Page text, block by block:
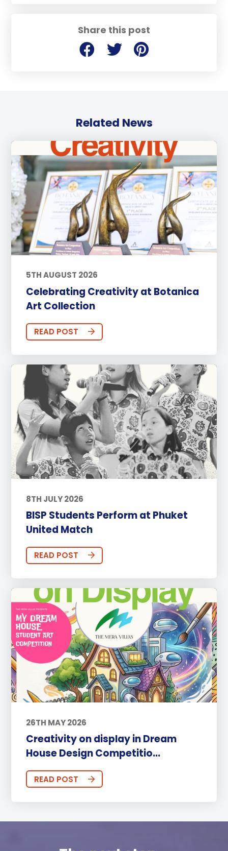
Share this post
Related News
5TH AUGUST 2026
Celebrating Creativity at Botanica
Art Collection
READ POST
8TH JULY 2026
BISP Students Perform at Phuket
United Match
READ POST
26TH MAY 2026
Creativity on display in Dream
House Design Competitio...
READ POST